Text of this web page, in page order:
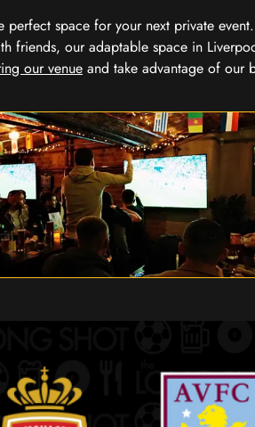
space for your next private
friends, our adaptable space in
our venue and take advantage of our